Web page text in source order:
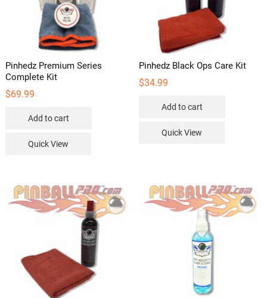
Pinhedz Premium Series
Complete Kit
$69.99
Add to cart
Quick View
Pinhedz Black Ops Care Kit
$34.99
Add to cart
Quick View